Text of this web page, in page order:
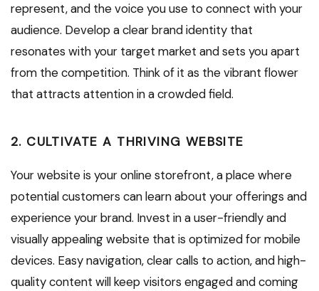
represent, and the voice you use to connect with your
audience. Develop a clear brand identity that
resonates with your target market and sets you apart
from the competition. Think of it as the vibrant flower
that attracts attention in a crowded field.
2. CULTIVATE A THRIVING WEBSITE
Your website is your online storefront, a place where
potential customers can learn about your offerings and
experience your brand. Invest in a user-friendly and
visually appealing website that is optimized for mobile
devices. Easy navigation, clear calls to action, and high-
quality content will keep visitors engaged and coming